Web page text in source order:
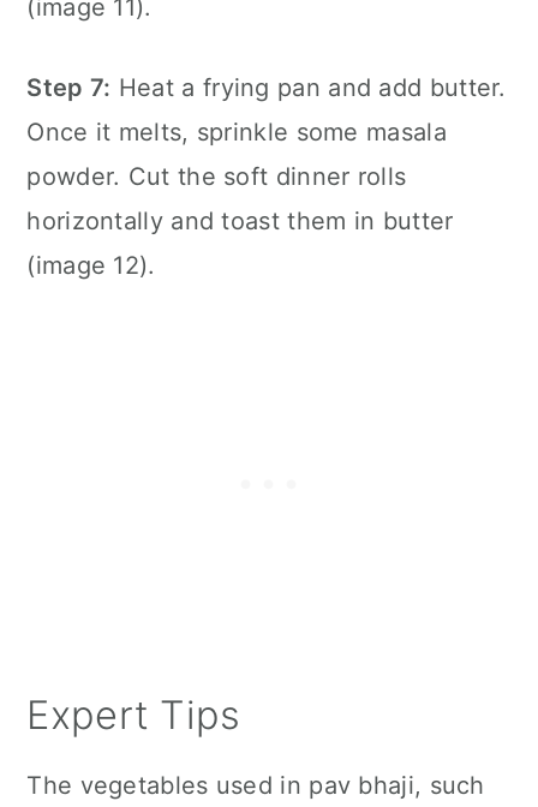
(image 11).
Step 7: Heat a frying pan and add butter.
Once it melts, sprinkle some masala
powder. Cut the soft dinner rolls
horizontally and toast them in butter
(image 12).
Expert Tips
The vegetables used in pav bhaji, such